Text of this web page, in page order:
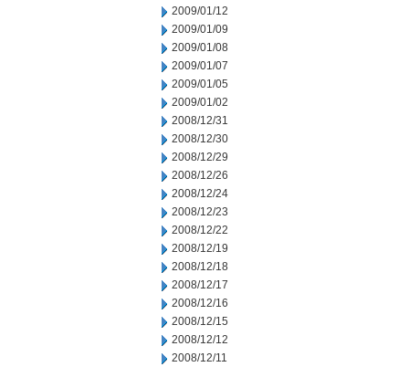
2009/01/12
2009/01/09
2009/01/08
2009/01/07
2009/01/05
2009/01/02
2008/12/31
2008/12/30
2008/12/29
2008/12/26
2008/12/24
2008/12/23
2008/12/22
2008/12/19
2008/12/18
2008/12/17
2008/12/16
2008/12/15
2008/12/12
2008/12/11